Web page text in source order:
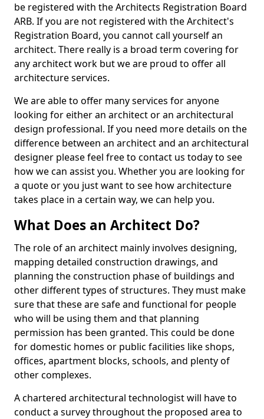
be registered with the Architects Registration Board
ARB. If you are not registered with the Architect's
Registration Board, you cannot call yourself an
architect. There really is a broad term covering for
any architect work but we are proud to offer all
architecture services.
We are able to offer many services for anyone
looking for either an architect or an architectural
design professional. If you need more details on the
difference between an architect and an architectural
designer please feel free to contact us today to see
how we can assist you. Whether you are looking for
a quote or you just want to see how architecture
takes place in a certain way, we can help you.
What Does an Architect Do?
The role of an architect mainly involves designing,
mapping detailed construction drawings, and
planning the construction phase of buildings and
other different types of structures. They must make
sure that these are safe and functional for people
who will be using them and that planning
permission has been granted. This could be done
for domestic homes or public facilities like shops,
offices, apartment blocks, schools, and plenty of
other complexes.
A chartered architectural technologist will have to
conduct a survey throughout the proposed area to